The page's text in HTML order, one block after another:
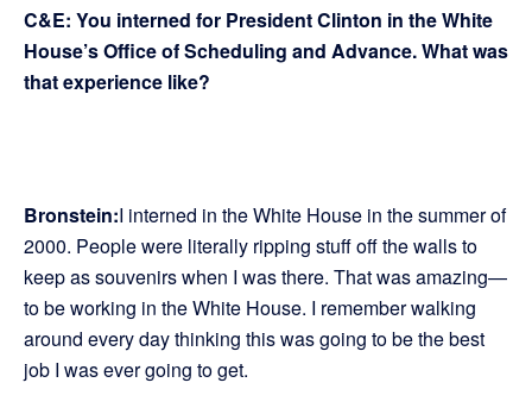
C&E: You interned for President Clinton in the White
House’s Office of Scheduling and Advance. What was
that experience like?
Bronstein:I interned in the White House in the summer of
2000. People were literally ripping stuff off the walls to
keep as souvenirs when I was there. That was amazing—
to be working in the White House. I remember walking
around every day thinking this was going to be the best
job I was ever going to get.